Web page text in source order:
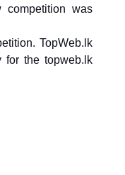
competition was
TopWeb.lk
the topweb.lk